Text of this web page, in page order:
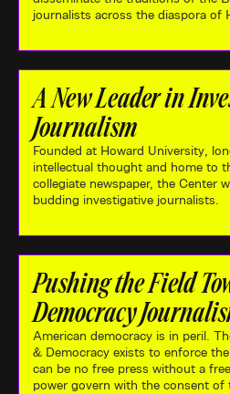
journalists across the diaspora of
A New Leader in
Journalism
Founded at Howard University,
intellectual thought and home to
collegiate newspaper, the Center
budding investigative journalists.
Pushing the Field
Democracy
American democracy is in peril.
& Democracy exists to enforce
can be no free press without a
power govern with the consent of